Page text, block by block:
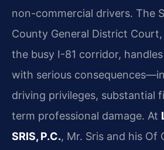
non-commercial drivers. The
County General District
the busy I-81 corridor,
with serious
driving privileges, substantial
term professional damage. At
SRIS, P.C., Mr. Sris and his Of